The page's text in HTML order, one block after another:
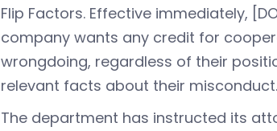
Flip Factors. Effective immediately,
company wants any credit for
wrongdoing, regardless of their
relevant facts about their misconduct.
The department has instructed its